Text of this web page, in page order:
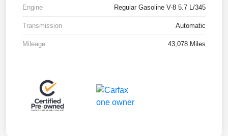
Engine Regular Gasoline V-8 5.7 L/345
Transmission Automatic
Mileage 43,078 Miles